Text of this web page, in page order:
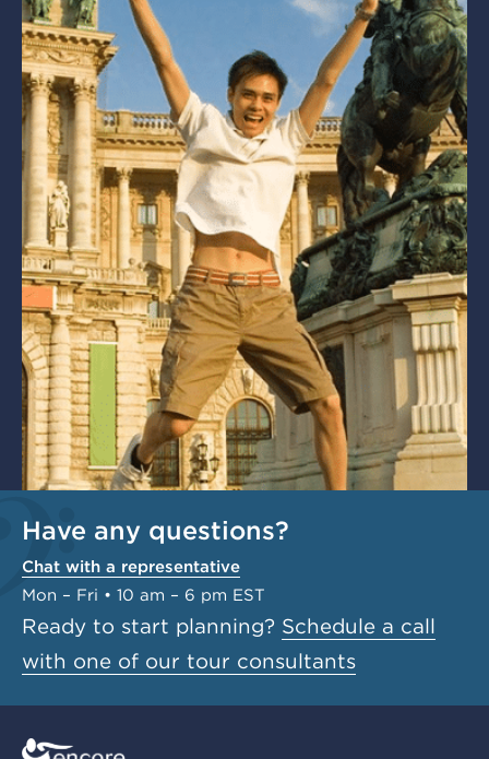
Have any questions?
Chat with a representative
Mon – Fri • 10 am – 6 pm EST
Ready to start planning? Schedule a call
with one of our tour consultants